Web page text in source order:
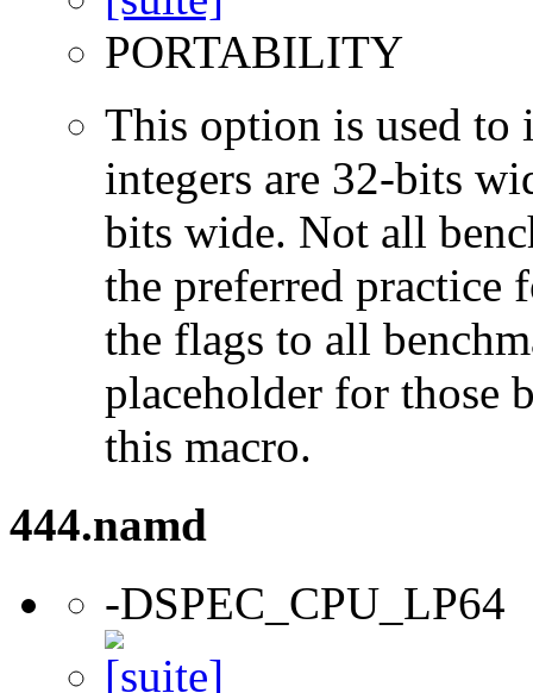
PORTABILITY
This option is used to
integers are 32-bits
bits wide. Not all
the preferred practice
the flags to all
placeholder for those
this macro.
444.namd
-DSPEC_CPU_LP64